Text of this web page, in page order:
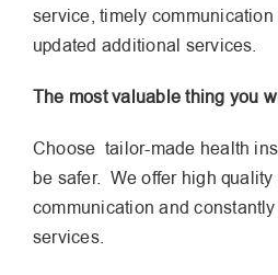
service, timely
updated additional services.
The most valuable thing you
Choose tailor-made health
be safer. We offer high
communication and
services.